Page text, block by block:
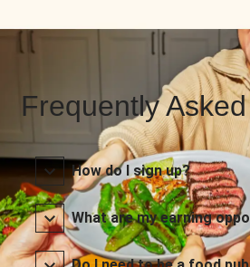
Frequently
How do I sign up?
What are my earning